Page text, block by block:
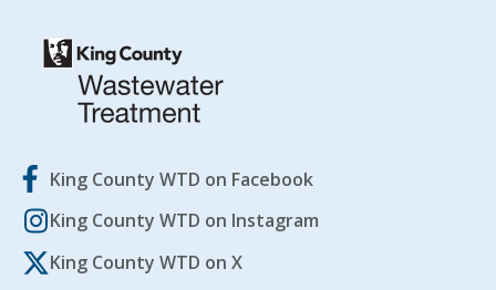
King County WTD on Facebook
King County WTD on Instagram
King County WTD on X